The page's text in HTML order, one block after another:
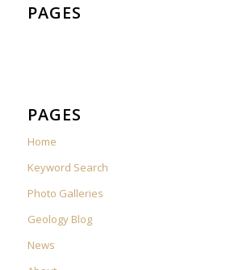
PAGES
PAGES
Home
Keyword Search
Photo Galleries
Geology Blog
News